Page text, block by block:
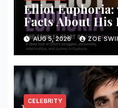
Elliot Euphoria:
Facts About His
AUG 5, 2026 ZOE
CELEBRITY